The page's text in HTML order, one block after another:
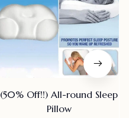
(50% Off!!) All-round Sleep
Pillow